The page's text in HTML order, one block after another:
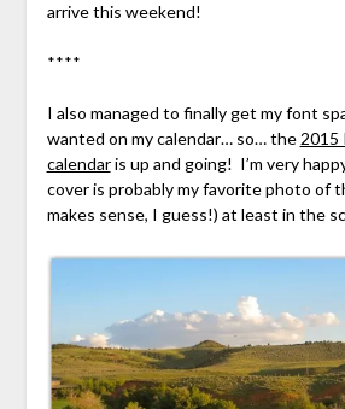
arrive this weekend!
****
I also managed to finally get my font
wanted on my calendar… so… the 2015
calendaris up and going! I’m very
cover is probably my favorite photo of
makes sense, I guess!) at least in the